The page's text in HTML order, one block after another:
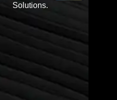
Solutions.